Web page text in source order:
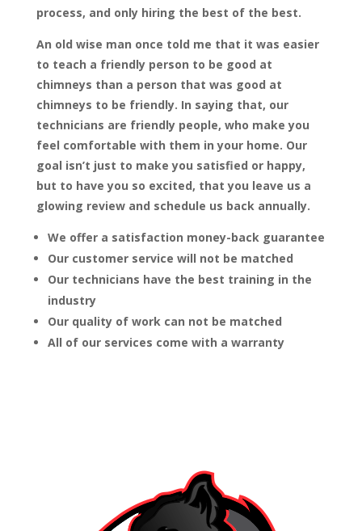
process, and only hiring the best of the best.
An old wise man once told me that it was easier
to teach a friendly person to be good at
chimneys than a person that was good at
chimneys to be friendly. In saying that, our
technicians are friendly people, who make you
feel comfortable with them in your home. Our
goal isn’t just to make you satisfied or happy,
but to have you so excited, that you leave us a
glowing review and schedule us back annually.
We offer a satisfaction money-back guarantee
Our customer service will not be matched
Our technicians have the best training in the
industry
Our quality of work can not be matched
All of our services come with a warranty